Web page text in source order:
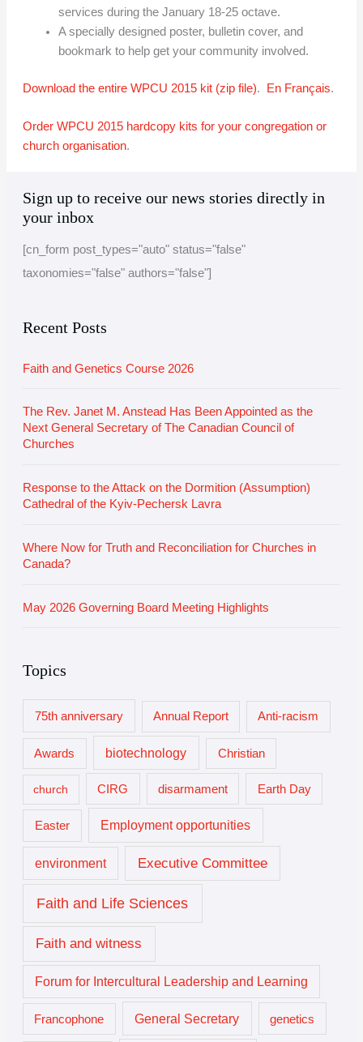
services during the January 18-25 octave.
A specially designed poster, bulletin cover, and
bookmark to help get your community involved.
Download the entire WPCU 2015 kit (zip file). En Français.
Order WPCU 2015 hardcopy kits for your congregation or
church organisation.
Sign up to receive our news stories directly in
your inbox
[cn_form post_types="auto" status="false"
taxonomies="false" authors="false"]
Recent Posts
Faith and Genetics Course 2026
The Rev. Janet M. Anstead Has Been Appointed as the
Next General Secretary of The Canadian Council of
Churches
Response to the Attack on the Dormition (Assumption)
Cathedral of the Kyiv-Pechersk Lavra
Where Now for Truth and Reconciliation for Churches in
Canada?
May 2026 Governing Board Meeting Highlights
Topics
75th anniversary Annual Report Anti-racism
Awards biotechnology Christian
church CIRG disarmament Earth Day
Easter Employment opportunities
environment Executive Committee
Faith and Life Sciences
Faith and witness
Forum for Intercultural Leadership and Learning
Francophone General Secretary genetics
r
c
h
i
e
a
t
e
g
r
e